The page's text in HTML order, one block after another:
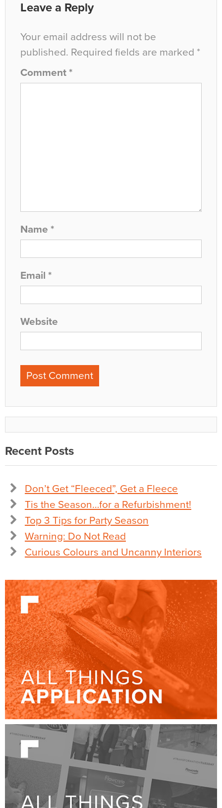
Leave a Reply
Your email address will not be
published. Required fields are marked *
Comment *
Name *
Email *
Website
Recent Posts
Don’t Get “Fleeced”, Get a Fleece
Tis the Season…for a Refurbishment!
Top 3 Tips for Party Season
Warning: Do Not Read
Curious Colours and Uncanny Interiors